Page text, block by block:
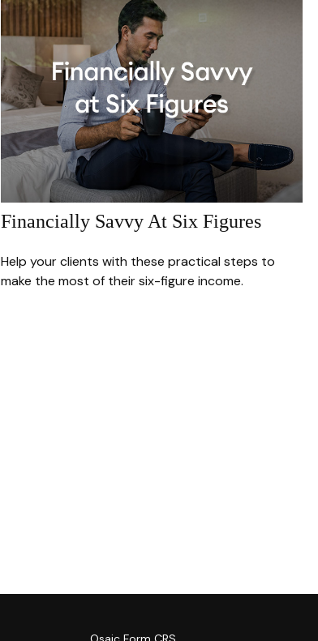
Financially Savvy At Six Figures
Help your clients with these practical steps to
make the most of their six-figure income.